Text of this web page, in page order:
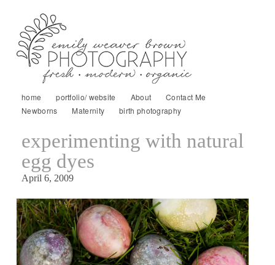
home portfolio/ website About
Contact Me
Newborns
Maternity birth photography
experimenting with natural
egg dyes
April 6, 2009